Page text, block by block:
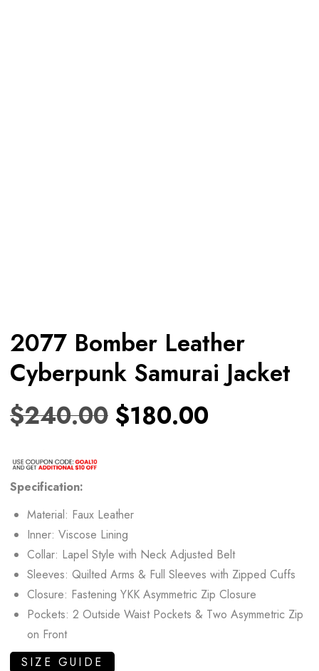
2077 Bomber Leather
Cyberpunk Samurai Jacket
$240.00 $180.00
Specification:
Material: Faux Leather
Inner: Viscose Lining
Collar: Lapel Style with Neck Adjusted Belt
Sleeves: Quilted Arms & Full Sleeves with Zipped Cuffs
Closure: Fastening YKK Asymmetric Zip Closure
Pockets: 2 Outside Waist Pockets & Two Asymmetric Zip
on Front
SIZE GUIDE